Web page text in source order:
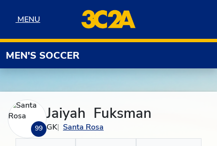
MENU
MENU
MEN'S SOCCER
99
Jaiyah Fuksman
GK Santa Rosa